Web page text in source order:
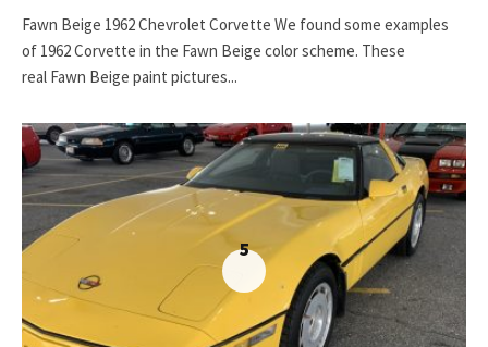
Fawn Beige 1962 Chevrolet Corvette We found some examples
of 1962 Corvette in the Fawn Beige color scheme. These
real Fawn Beige paint pictures...
5